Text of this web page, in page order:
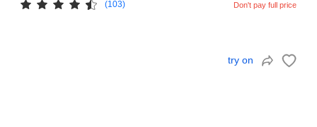
(103) Don't pay full price
try on